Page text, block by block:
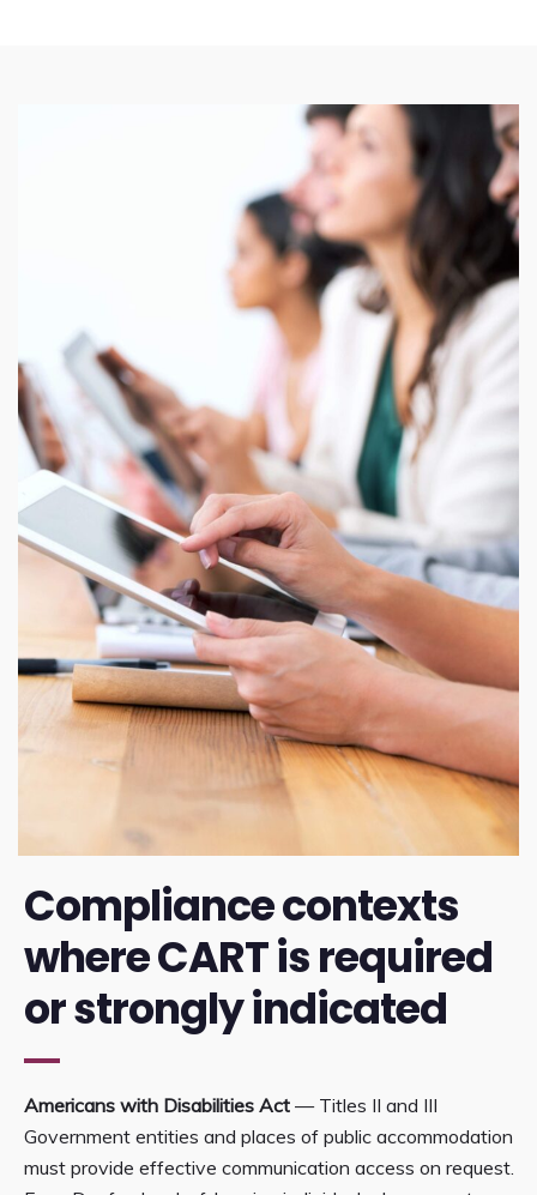
Compliance contexts
where CART is required
or strongly indicated
Americans with Disabilities Act — Titles II and III
Government entities and places of public accommodation
must provide effective communication access on request.